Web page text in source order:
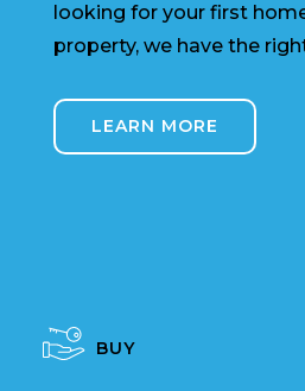
looking for your first
property, we have the
LEARN MORE
BUY